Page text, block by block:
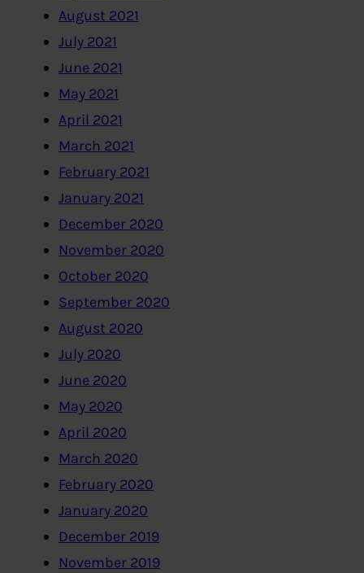
August 2021
July 2021
June 2021
May 2021
April 2021
March 2021
February 2021
January 2021
December 2020
November 2020
October 2020
September 2020
August 2020
July 2020
June 2020
May 2020
April 2020
March 2020
February 2020
January 2020
December 2019
November 2019